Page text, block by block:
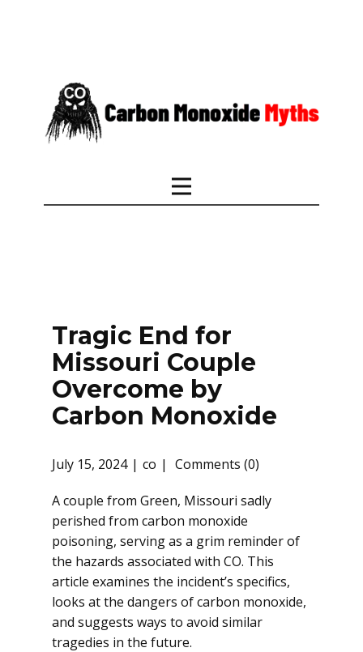
Tragic End for
Missouri Couple
Overcome by
Carbon Monoxide
July 15, 2024 co Comments (0)
A couple from Green, Missouri sadly
perished from carbon monoxide
poisoning, serving as a grim reminder of
the hazards associated with CO. This
article examines the incident’s specifics,
looks at the dangers of carbon monoxide,
and suggests ways to avoid similar
tragedies in the future.